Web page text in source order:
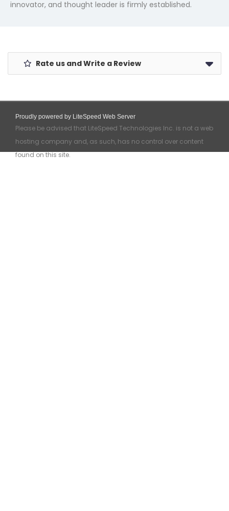
innovator, and thought leader is firmly established.
Rate us and Write a Review
Proudly powered by LiteSpeed Web Server
Please be advised that LiteSpeed Technologies Inc. is not a web
hosting company and, as such, has no control over content
found on this site.